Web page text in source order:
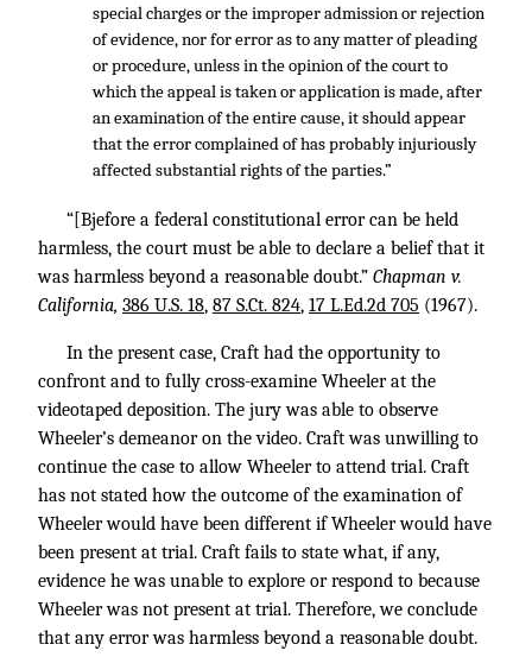
special charges or the improper admission or rejection
of evidence, nor for error as to any matter of pleading
or procedure, unless in the opinion of the court to
which the appeal is taken or application is made, after
an examination of the entire cause, it should appear
that the error complained of has probably injuriously
affected substantial rights of the parties.”
“[Bjefore a federal constitutional error can be held
harmless, the court must be able to declare a belief that it
was harmless beyond a reasonable doubt.” Chapman v.
California, 386 U.S. 18, 87 S.Ct. 824, 17 L.Ed.2d 705 (1967).
In the present case, Craft had the opportunity to
confront and to fully cross-examine Wheeler at the
videotaped deposition. The jury was able to observe
Wheeler’s demeanor on the video. Craft was unwilling to
continue the case to allow Wheeler to attend trial. Craft
has not stated how the outcome of the examination of
Wheeler would have been different if Wheeler would have
been present at trial. Craft fails to state what, if any,
evidence he was unable to explore or respond to because
Wheeler was not present at trial. Therefore, we conclude
that any error was harmless beyond a reasonable doubt.